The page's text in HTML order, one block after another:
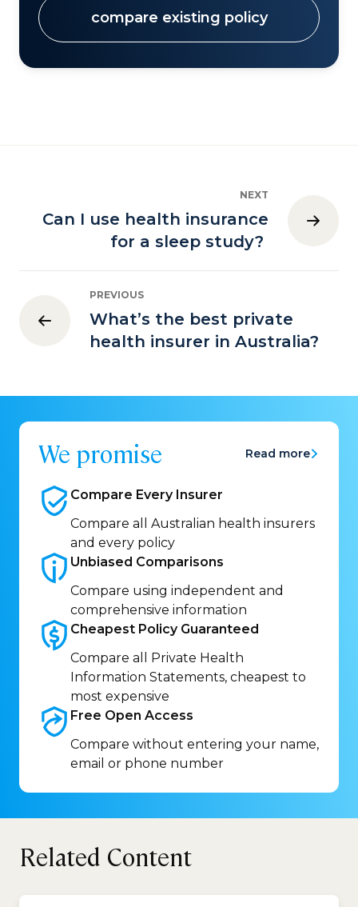
compare existing policy
NEXT
Can I use health insurance
for a sleep study?
PREVIOUS
What’s the best private
health insurer in Australia?
We promise Read more
Compare Every Insurer
Compare all Australian health insurers
and every policy
Unbiased Comparisons
Compare using independent and
comprehensive information
Cheapest Policy Guaranteed
Compare all Private Health
Information Statements, cheapest to
most expensive
Free Open Access
Compare without entering your name,
email or phone number
Related Content